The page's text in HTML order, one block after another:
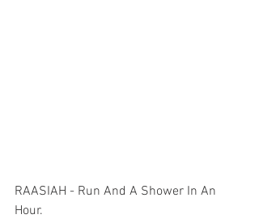
RAASIAH - Run And A Shower In An
Hour.